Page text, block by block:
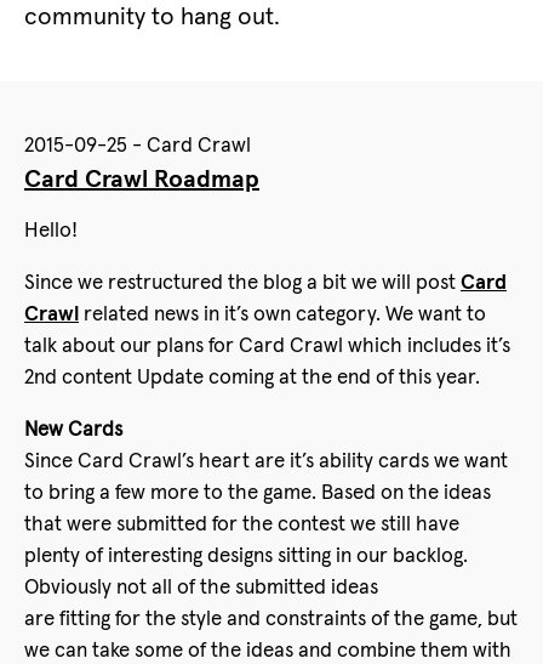
community to hang out.
2015-09-25 - Card Crawl
Card Crawl Roadmap
Hello!
Since we restructured the blog a bit we will post Card
Crawl related news in it’s own category. We want to
talk about our plans for Card Crawl which includes it’s
2nd content Update coming at the end of this year.
New Cards
Since Card Crawl’s heart are it’s ability cards we want
to bring a few more to the game. Based on the ideas
that were submitted for the contest we still have
plenty of interesting designs sitting in our backlog.
Obviously not all of the submitted ideas
are fitting for the style and constraints of the game, but
we can take some of the ideas and combine them with